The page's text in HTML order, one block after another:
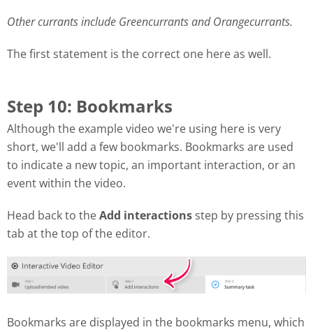
Other currants include Greencurrants and Orangecurrants.
The first statement is the correct one here as well.
Step 10: Bookmarks
Although the example video we're using here is very
short, we'll add a few bookmarks. Bookmarks are used
to indicate a new topic, an important interaction, or an
event within the video.
Head back to theAdd interactions step by pressing this
tab at the top of the editor.
Bookmarks are displayed in the bookmarks menu, which